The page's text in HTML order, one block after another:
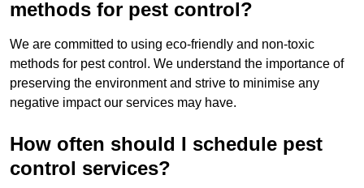
methods for pest control?
We are committed to using eco-friendly and non-toxic
methods for pest control. We understand the importance of
preserving the environment and strive to minimise any
negative impact our services may have.
How often should I schedule pest
control services?